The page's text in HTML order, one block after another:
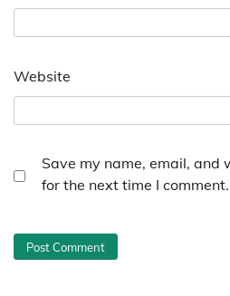
Website
Save my name, email, and
for the next time I comment.